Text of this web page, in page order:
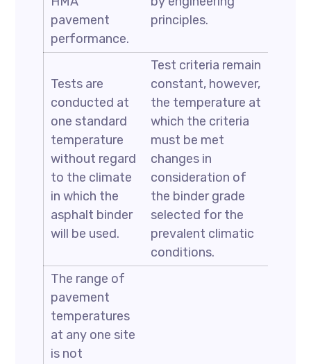
pavement
performance.
principles.
Tests are
conducted at
one standard
temperature
without regard
to the climate
in which the
asphalt binder
will be used.
Test criteria remain
constant, however,
the temperature at
which the criteria
must be met
changes in
consideration of
the binder grade
selected for the
prevalent climatic
conditions.
The range of
pavement
temperatures
at any one site
is not